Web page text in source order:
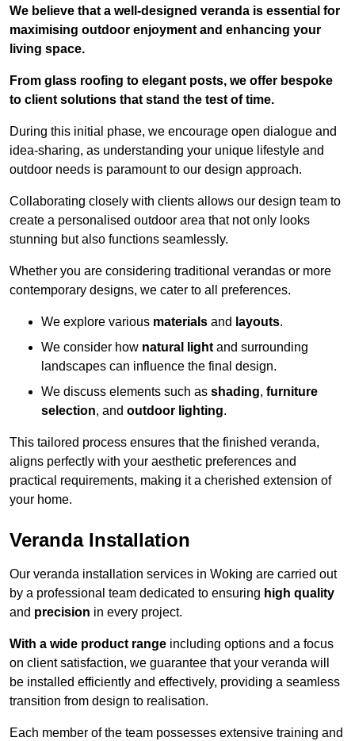
We believe that a well-designed veranda is essential for
maximising outdoor enjoyment and enhancing your
living space.
From glass roofing to elegant posts, we offer bespoke
to client solutions that stand the test of time.
During this initial phase, we encourage open dialogue and
idea-sharing, as understanding your unique lifestyle and
outdoor needs is paramount to our design approach.
Collaborating closely with clients allows our design team to
create a personalised outdoor area that not only looks
stunning but also functions seamlessly.
Whether you are considering traditional verandas or more
contemporary designs, we cater to all preferences.
We explore various materials and layouts.
We consider how natural lightand surrounding
landscapes can influence the final design.
We discuss elements such as shading, furniture
selection, and outdoor lighting.
This tailored process ensures that the finished veranda,
aligns perfectly with your aesthetic preferences and
practical requirements, making it a cherished extension of
your home.
Veranda Installation
Our veranda installation services in Woking are carried out
by a professional team dedicated to ensuring high quality
and precision in every project.
With a wide product range including options and a focus
on client satisfaction, we guarantee that your veranda will
be installed efficiently and effectively, providing a seamless
transition from design to realisation.
Each member of the team possesses extensive training and